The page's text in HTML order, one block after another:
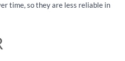
time, so they are less reliable in